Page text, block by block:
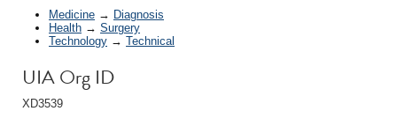
Medicine → Diagnosis
Health → Surgery
Technology → Technical
UIA Org ID
XD3539